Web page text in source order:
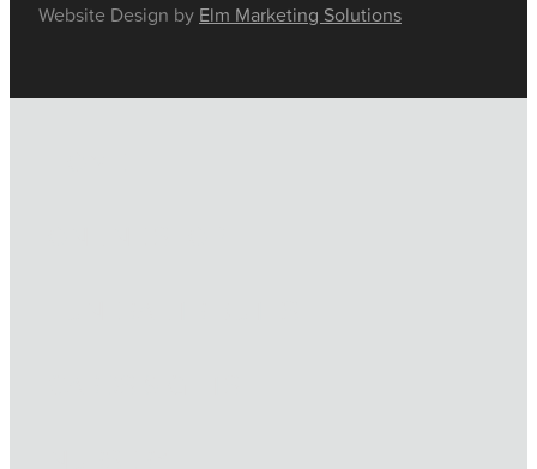
Website Design by Elm Marketing Solutions